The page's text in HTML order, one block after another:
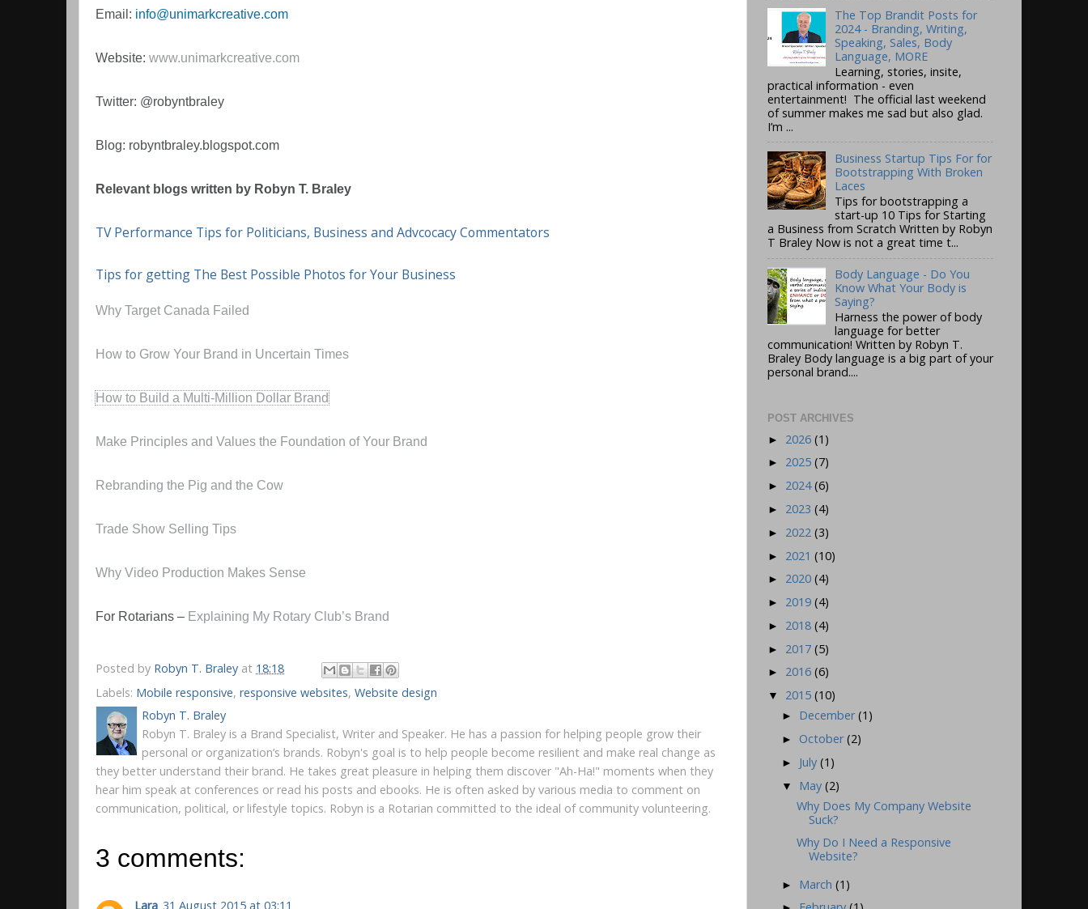
Email: info@unimarkcreative.com
Website: www.unimarkcreative.com
Twitter: @robyntbraley
Blog: robyntbraley.blogspot.com
Relevant blogs written by Robyn T. Braley
TV Performance Tips for Politicians, Business and Advcocacy Commentators
Tips for getting The Best Possible Photos for Your Business
Why Target Canada Failed
How to Grow Your Brand in Uncertain Times
How to Build a Multi-Million Dollar Brand
Make Principles and Values the Foundation of Your Brand
Rebranding the Pig and the Cow
Trade Show Selling Tips
Why Video Production Makes Sense
For Rotarians – Explaining My Rotary Club’s Brand
Posted by Robyn T. Braley at 18:18
Labels: Mobile responsive, responsive websites, Website design
Robyn T. Braley
Robyn T. Braley is a Brand Specialist, Writer and Speaker. He has a passion for helping people grow their
personal or organization’s brands. Robyn's goal is to help people become resilient and make real change as
they better understand their brand. He takes great pleasure in helping them discover "Ah-Ha!" moments when they
hear him speak at conferences or read his posts and ebooks. He is often asked by various media to comment on
communication, political, or lifestyle topics. Robyn is a Rotarian committed to the ideal of community volunteering.
3 comments:
Lara 31 August 2015 at 03:11
The Top Brandit Posts for
2024 - Branding, Writing,
Speaking, Sales, Body
Language, MORE
Learning, stories, insite,
practical information - even
entertainment! The official last weekend
of summer makes me sad but also glad.
I’m ...
Business Startup Tips For for
Bootstrapping With Broken
Laces
Tips for bootstrapping a
start-up 10 Tips for Starting
a Business from Scratch Written by Robyn
T Braley Now is not a great time t...
Body Language - Do You
Know What Your Body is
Saying?
Harness the power of body
language for better
communication! Written by Robyn T.
Braley Body language is a big part of your
personal brand....
POST ARCHIVES
► 2026 (1)
► 2025 (7)
► 2024(6)
► 2023 (4)
► 2022 (3)
► 2021 (10)
► 2020 (4)
► 2019 (4)
► 2018 (4)
► 2017 (5)
► 2016 (6)
▼ 2015 (10)
► December(1)
► October(2)
► July(1)
▼ May(2)
Why Does My Company Website
Suck?
Why Do I Need a Responsive
Website?
► March(1)